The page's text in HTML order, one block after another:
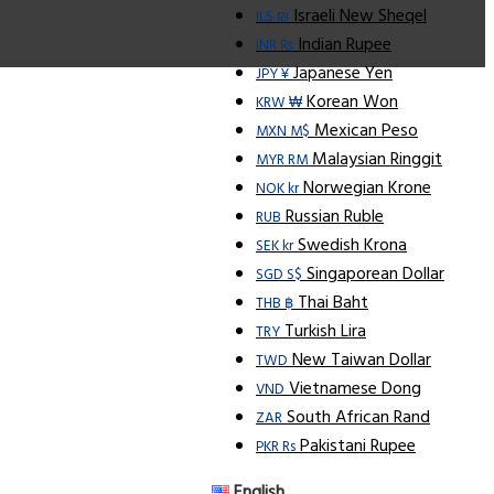
ILS ₪Israeli New Sheqel
INR ₨Indian Rupee
JPY ¥Japanese Yen
KRW ₩Korean Won
MXN M$Mexican Peso
MYR RMMalaysian Ringgit
NOK krNorwegian Krone
RUBRussian Ruble
SEK krSwedish Krona
SGD S$Singaporean Dollar
THB ฿Thai Baht
TRYTurkish Lira
TWDNew Taiwan Dollar
VNDVietnamese Dong
ZARSouth African Rand
PKR RsPakistani Rupee